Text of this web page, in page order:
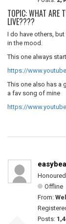
TOPIC: WHAT ARE
LIVE????
I do have others,
in the mood.
This one always
https://
This one also has a
a fav song of mine
https://
Offline
From:
Posts: